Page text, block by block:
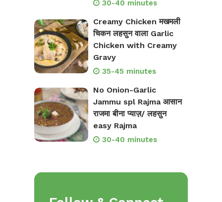
30-40 minutes
Creamy Chicken मखमली
चिकन लहसुन वाला Garlic
Chicken with Creamy
Gravy
35-45 minutes
No Onion-Garlic
Jammu spl Rajma आसान
राजमा बीना प्याज़/ लहसुन
easy Rajma
30-40 minutes